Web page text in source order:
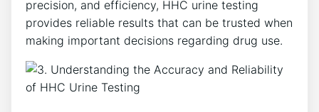
precision, and efficiency, HHC urine testing
provides reliable results that can be trusted when
making important decisions regarding drug use.